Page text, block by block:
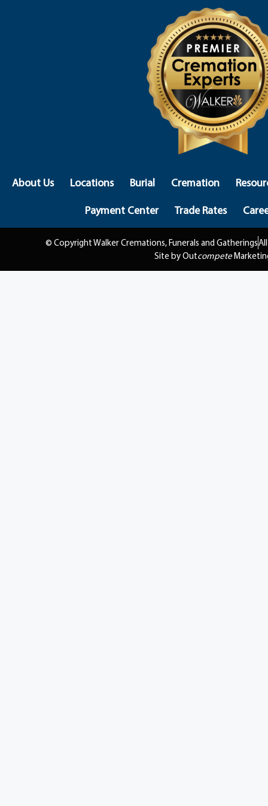
About Us Locations Burial Cremation
Payment Center
Trade Rates
© Copyright Walker Cremations, Funerals and Gatherings
Site by Outcompete